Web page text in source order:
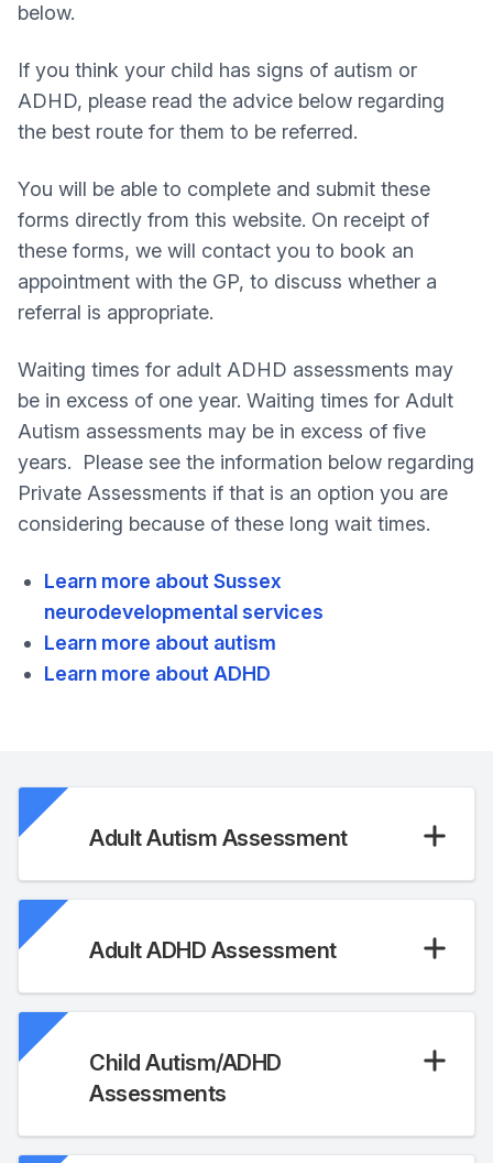
below.
If you think your child has signs of autism or
ADHD, please read the advice below regarding
the best route for them to be referred.
You will be able to complete and submit these
forms directly from this website. On receipt of
these forms, we will contact you to book an
appointment with the GP, to discuss whether a
referral is appropriate.
Waiting times for adult ADHD assessments may
be in excess of one year. Waiting times for Adult
Autism assessments may be in excess of five
years. Please see the information below regarding
Private Assessments if that is an option you are
considering because of these long wait times.
Learn more about Sussex
neurodevelopmental services
Learn more about autism
Learn more about ADHD
Adult Autism Assessment
Adult ADHD Assessment
Child Autism/ADHD
Assessments